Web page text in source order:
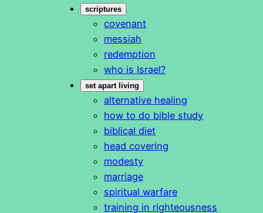
scriptures
covenant
messiah
redemption
who is Israel?
set apart living
alternative healing
how to do bible study
biblical diet
head covering
modesty
marriage
spiritual warfare
training in righteousness